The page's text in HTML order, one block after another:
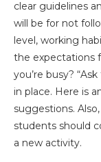
clear guidelines
will be for not
level, working
the expectations
you’re busy?
in place. Here is
suggestions.
students should
a new activity.